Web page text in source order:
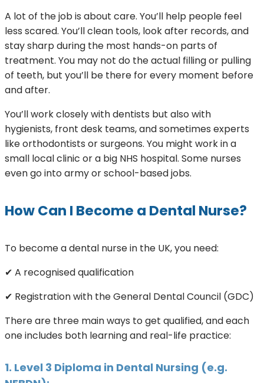
A lot of the job is about care. You’ll help people feel
less scared. You’ll clean tools, look after records, and
stay sharp during the most hands-on parts of
treatment. You may not do the actual filling or pulling
of teeth, but you’ll be there for every moment before
and after.
You’ll work closely with dentists but also with
hygienists, front desk teams, and sometimes experts
like orthodontists or surgeons. You might work in a
small local clinic or a big NHS hospital. Some nurses
even go into army or school-based jobs.
How Can I Become a Dental Nurse?
To become a dental nurse in the UK, you need:
✔ A recognised qualification
✔ Registration with the General Dental Council (GDC)
There are three main ways to get qualified, and each
one includes both learning and real-life practice:
1. Level 3 Diploma in Dental Nursing (e.g.